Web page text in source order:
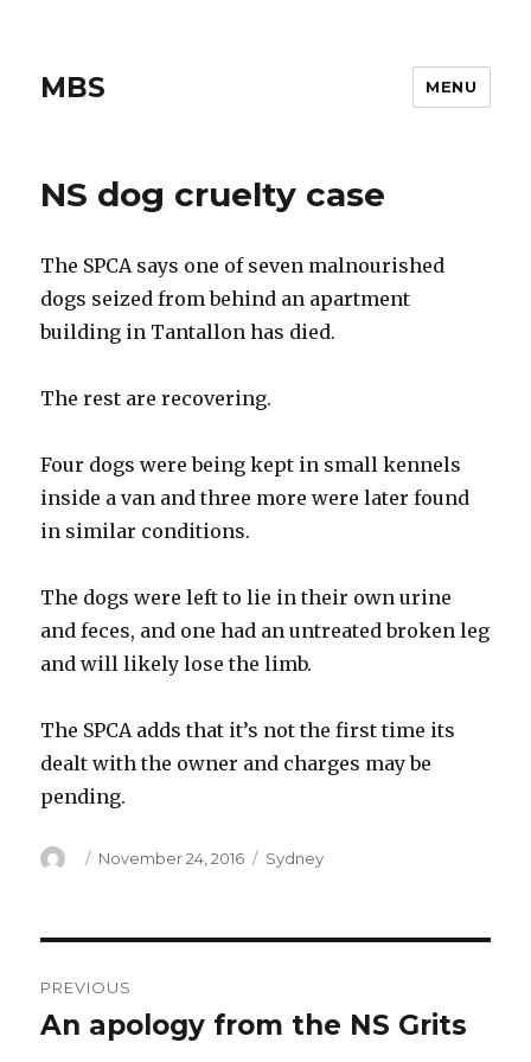
MBS MENU
NS dog cruelty case
The SPCA says one of seven malnourished
dogs seized from behind an apartment
building in Tantallon has died.
The rest are recovering.
Four dogs were being kept in small kennels
inside a van and three more were later found
in similar conditions.
The dogs were left to lie in their own urine
and feces, and one had an untreated broken leg
and will likely lose the limb.
The SPCA adds that it’s not the first time its
dealt with the owner and charges may be
pending.
Author
Posted
November 24, 2016 Categories
Sydney
navigation
PREVIOUS
Previous
An apology from the NS Grits